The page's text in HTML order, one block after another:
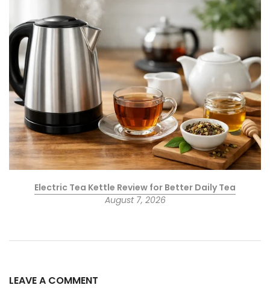
Electric Tea Kettle Review for Better Daily Tea
August 7, 2026
LEAVE A COMMENT